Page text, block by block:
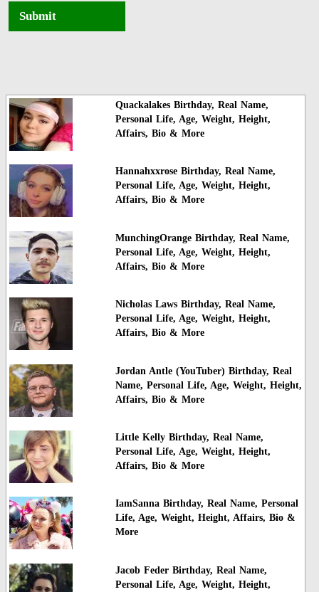
Submit
Quackalakes Birthday, Real Name,
Personal Life, Age, Weight, Height,
Affairs, Bio & More
Hannahxxrose Birthday, Real Name,
Personal Life, Age, Weight, Height,
Affairs, Bio & More
MunchingOrange Birthday, Real Name,
Personal Life, Age, Weight, Height,
Affairs, Bio & More
Nicholas Laws Birthday, Real Name,
Personal Life, Age, Weight, Height,
Affairs, Bio & More
Jordan Antle (YouTuber) Birthday, Real
Name, Personal Life, Age, Weight, Height,
Affairs, Bio & More
Little Kelly Birthday, Real Name,
Personal Life, Age, Weight, Height,
Affairs, Bio & More
IamSanna Birthday, Real Name, Personal
Life, Age, Weight, Height, Affairs, Bio &
More
Jacob Feder Birthday, Real Name,
Personal Life, Age, Weight, Height,